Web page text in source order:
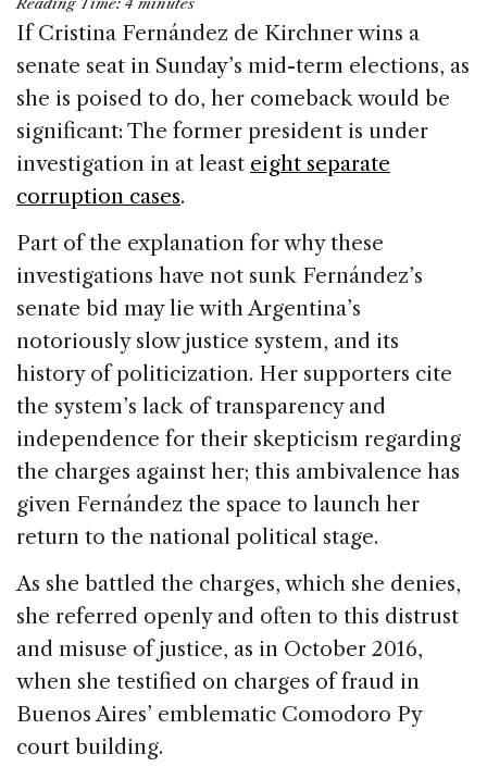
c
e
b
o
o
k
k
e
dI
n
re
a
d
s
ai
l
ar
e
If Cristina Fernández de Kirchner wins a
senate seat in Sunday’s mid-term elections, as
she is poised to do, her comeback would be
significant: The former president is under
investigation in at least eight separate
corruption cases.
Part of the explanation for why these
investigations have not sunk Fernández’s
senate bid may lie with Argentina’s
notoriously slow justice system, and its
history of politicization. Her supporters cite
the system’s lack of transparency and
independence for their skepticism regarding
the charges against her; this ambivalence has
given Fernández the space to launch her
return to the national political stage.
As she battled the charges, which she denies,
she referred openly and often to this distrust
and misuse of justice, as in October 2016,
when she testified on charges of fraud in
Buenos Aires’ emblematic Comodoro Py
court building.